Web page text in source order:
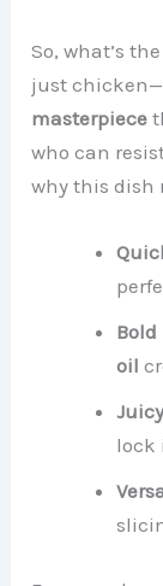
So, what’s
just
masterpiece
who can
why this dish
Bold
oil
lock